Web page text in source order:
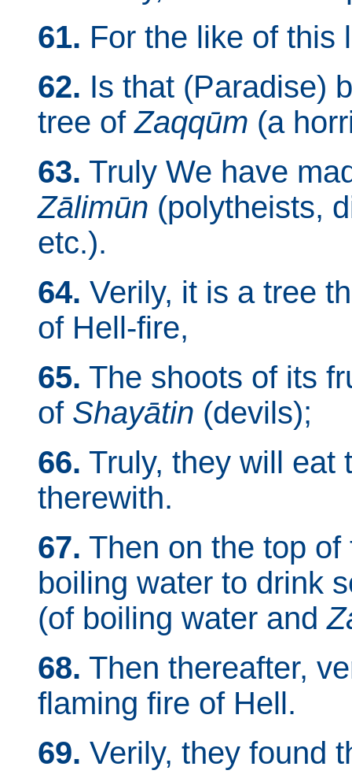
61. For the like of this
62. Is that (Paradise)
tree ofZaqqūm (a
63. Truly We have
Zālimūn (polytheists,
etc.).
64. Verily, it is a tree
of Hell-fire,
65. The shoots of its
of Shayātin (devils);
66. Truly, they will eat
therewith.
67. Then on the top
boiling water to drink
(of boiling water and
68. Then thereafter,
flaming fire of Hell.
69. Verily, they found